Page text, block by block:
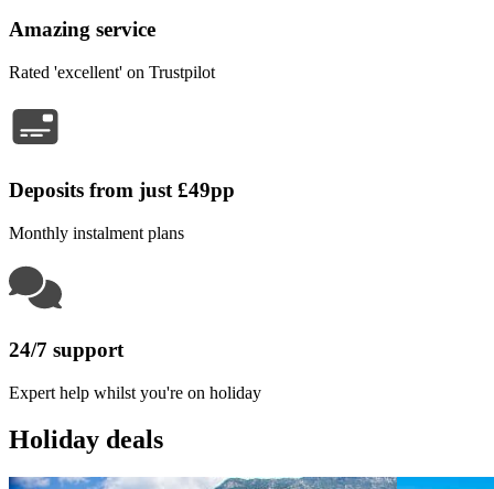
Amazing service
Rated 'excellent' on Trustpilot
Deposits from just £49pp
Monthly instalment plans
24/7 support
Expert help whilst you're on holiday
Holiday deals